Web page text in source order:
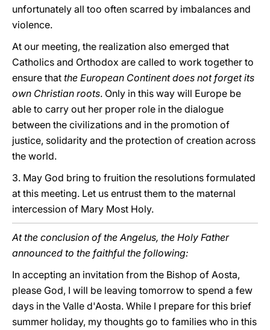
unfortunately all too often scarred by imbalances and
violence.
At our meeting, the realization also emerged that
Catholics and Orthodox are called to work together to
ensure that the European Continent does not forget its
own Christian roots. Only in this way will Europe be
able to carry out her proper role in the dialogue
between the civilizations and in the promotion of
justice, solidarity and the protection of creation across
the world.
3. May God bring to fruition the resolutions formulated
at this meeting. Let us entrust them to the maternal
intercession of Mary Most Holy.
At the conclusion of the Angelus, the Holy Father
announced to the faithful the following:
In accepting an invitation from the Bishop of Aosta,
please God, I will be leaving tomorrow to spend a few
days in the Valle d'Aosta. While I prepare for this brief
summer holiday, my thoughts go to families who in this